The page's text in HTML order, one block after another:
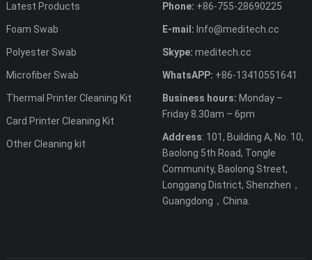
Latest Products
Foam Swab
Polyester Swab
Microfiber Swab
Thermal Printer Cleaning Kit
Card Printer Cleaning Kit
Other Cleaning kit
Phone: +86-755-28690225
E-mail: Info@meditech.cc
Skype: meditech.cc
WhatsAPP: +86-13410551641
Business hours: Monday –
Friday 8.30am – 6pm
Address: 101, Building A, No. 10,
Baolong 5th Road, Tongle
Community, Baolong Street,
Longgang District, Shenzhen，
Guangdong，China.